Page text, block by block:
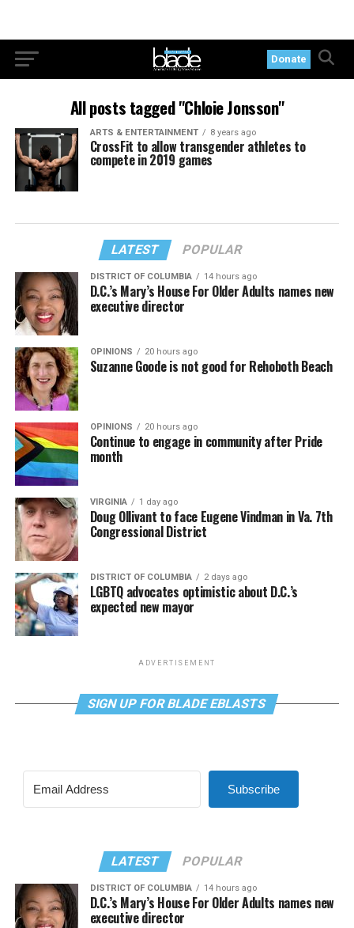
Donate
All posts tagged "Chloie Jonsson"
ARTS & ENTERTAINMENT 8 years ago
CrossFit to allow transgender athletes to
compete in 2019 games
LATEST POPULAR
DISTRICT OF COLUMBIA 14 hours ago
D.C.’s Mary’s House For Older Adults names new
executive director
OPINIONS 20 hours ago
Suzanne Goode is not good for Rehoboth Beach
OPINIONS 20 hours ago
Continue to engage in community after Pride
month
VIRGINIA 1 day ago
Doug Ollivant to face Eugene Vindman in Va. 7th
Congressional District
DISTRICT OF COLUMBIA 2 days ago
LGBTQ advocates optimistic about D.C.’s
expected new mayor
ADVERTISEMENT
SIGN UP FOR BLADE EBLASTS
Subscribe
LATEST POPULAR
DISTRICT OF COLUMBIA 14 hours ago
D.C.’s Mary’s House For Older Adults names new
executive director